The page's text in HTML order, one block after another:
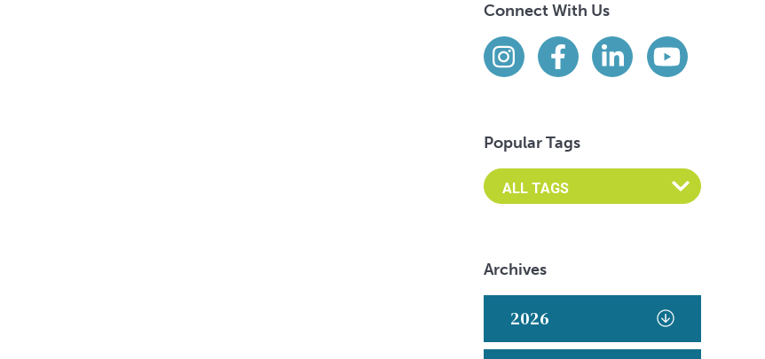
Connect With Us
Find us on social media
Instagram
Facebook
LinkedInYouTube
Popular Tags
Archives
2026